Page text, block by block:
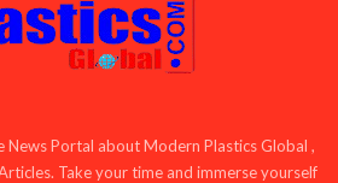
Portal about Modern Plastics Global ,
Take your time and immerse yourself